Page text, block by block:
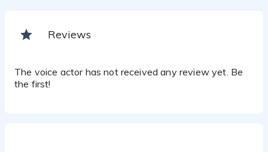
Reviews
The voice actor has not received any review yet. Be
the first!